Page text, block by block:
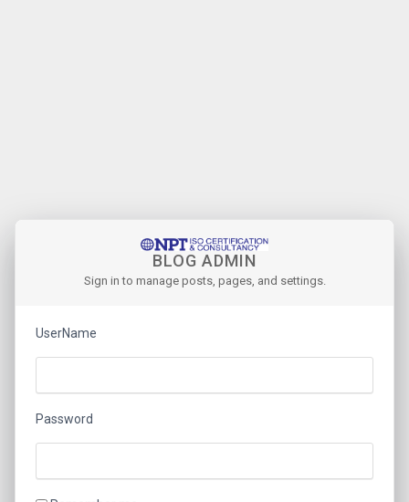
BLOG ADMIN
Sign in to manage posts, pages, and settings.
UserName
Password